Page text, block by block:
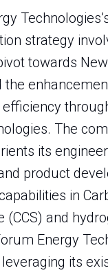
strategy
towards
the
The
its
product
in
(CCS) and
Energy
its